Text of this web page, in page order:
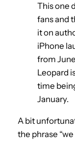
This one
fans and
it on
iPhone
from
Leopard
time
January.
A bit
the phrase